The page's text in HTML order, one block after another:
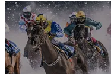
Preakness Stakes